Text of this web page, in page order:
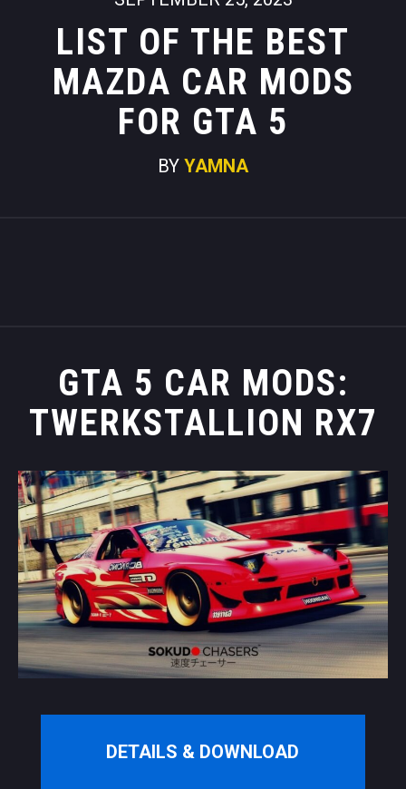
LIST OF THE BEST
MAZDA CAR MODS
FOR GTA 5
BY YAMNA
GTA 5 CAR MODS:
TWERKSTALLION RX7
DETAILS & DOWNLOAD